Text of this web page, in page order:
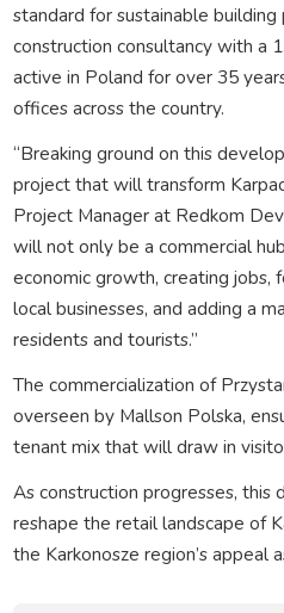
standard for sustainable
construction consultancy with a
active in Poland for over 35
offices across the country.
“Breaking ground on this
project that will transform
Project Manager at Redkom
will not only be a commercial
economic growth, creating jobs,
local businesses, and adding a
residents and tourists.”
The commercialization of
overseen by Mallson Polska,
tenant mix that will draw in
As construction progresses,
reshape the retail landscape of
the Karkonosze region’s appeal